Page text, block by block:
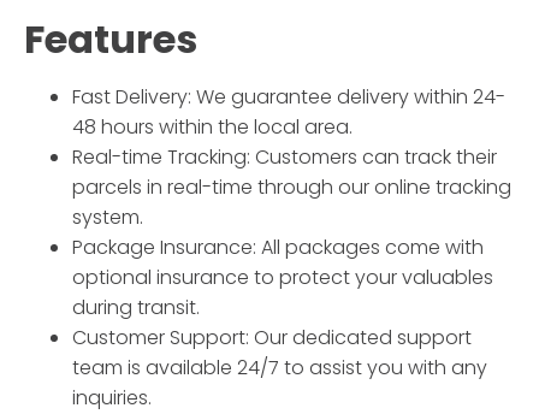
Features
Fast Delivery: We guarantee delivery within 24-
48 hours within the local area.
Real-time Tracking: Customers can track their
parcels in real-time through our online tracking
system.
Package Insurance: All packages come with
optional insurance to protect your valuables
during transit.
Customer Support: Our dedicated support
team is available 24/7 to assist you with any
inquiries.